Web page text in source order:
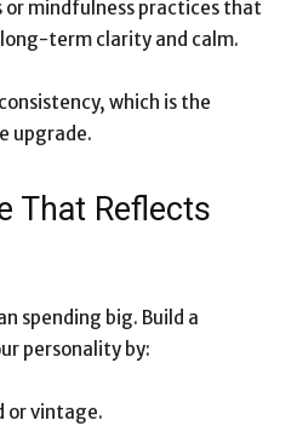
mindfulness practices that
term clarity and calm.
which is the
upgrade.
That Reflects
spending big. Build a
personality by:
or vintage.